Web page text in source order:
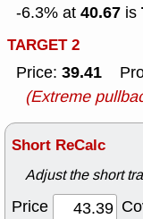
-6.3% at 40.67 is
TARGET 2
Price: 39.41
(Extreme
Short ReCalc
Adjust the short
Price